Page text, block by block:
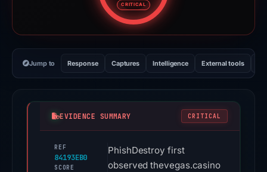
CRITICAL
Jump to Response Captures Intelligence External tools
EVIDENCE SUMMARY CRITICAL
REF
84193EB0
SCORE
PhishDestroy first
observed thevegas.casino